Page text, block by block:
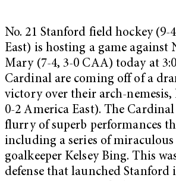
No. 21 Stanford field hockey (9-
East) is hosting a game against
Mary (7-4, 3-0 CAA) today at
Cardinal are coming off of a
victory over their arch-nemesis,
0-2 America East). The Cardinal
flurry of superb performances
including a series of miraculous
goalkeeper Kelsey Bing. This
defense that launched Stanford